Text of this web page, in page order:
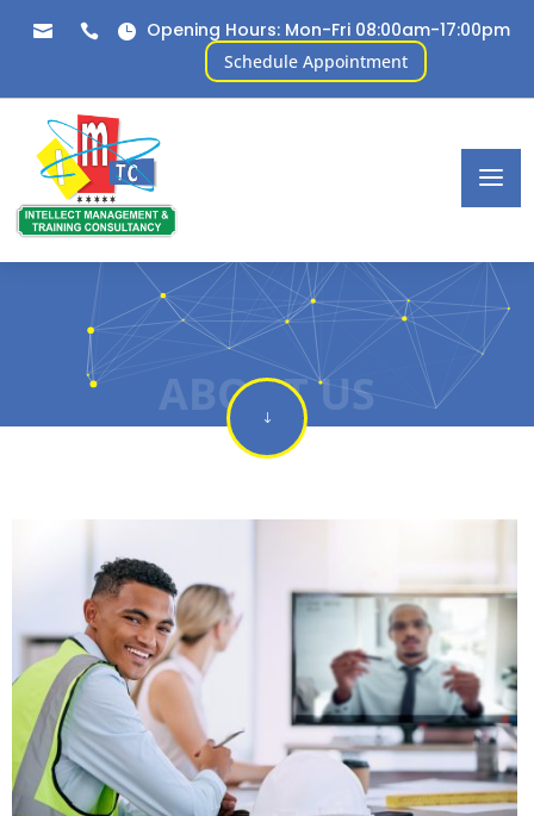
   Opening Hours: Mon-Fri 08:00am-17:00pm
Schedule Appointment
ABOUT US
"